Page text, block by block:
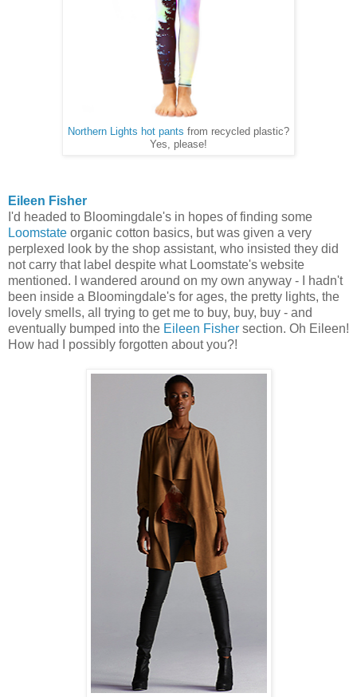
Northern Lights hot pants from recycled plastic?
Yes, please!
Eileen Fisher
I'd headed to Bloomingdale's in hopes of finding some
Loomstate organic cotton basics, but was given a very
perplexed look by the shop assistant, who insisted they did
not carry that label despite what Loomstate's website
mentioned. I wandered around on my own anyway - I hadn't
been inside a Bloomingdale's for ages, the pretty lights, the
lovely smells, all trying to get me to buy, buy, buy - and
eventually bumped into the Eileen Fisher section. Oh Eileen!
How had I possibly forgotten about you?!